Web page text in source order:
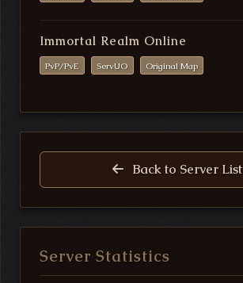
Immortal Realm Online
PvP/PvE ServUO Original Map
Back to Server List
Server Statistics